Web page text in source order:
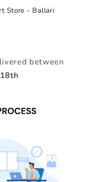
Store - Ballari
between